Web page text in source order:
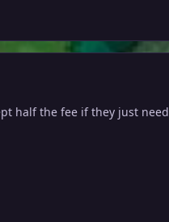
half the fee if they just need